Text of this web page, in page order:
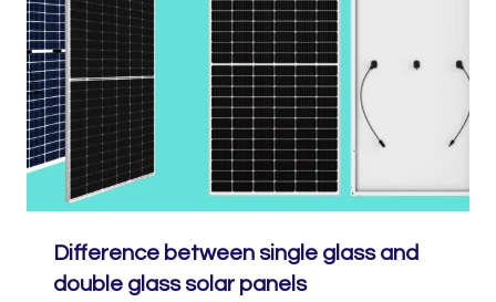
Difference between single glass and
double glass solar panels